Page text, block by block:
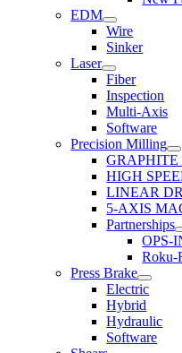
EDM
Wire
Sinker
Laser
Fiber
Inspection
Multi-Axis
Software
Precision Milling
HIGH
LINEAR
5-AXIS
Partnerships
OPS-
Roku-
Press Brake
Electric
Hybrid
Hydraulic
Software